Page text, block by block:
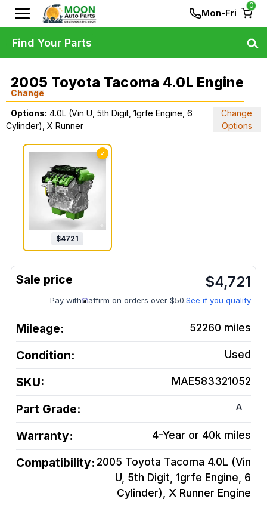
Mon-Fri
0
2005 Toyota Tacoma 4.0L Engine
Change
Options: 4.0L (Vin U, 5th Digit, 1grfe Engine, 6
Cylinder), X Runner
Change
Options
✓
$4721
$4,721
Pay with affirm on orders over $50.See if you qualify
Mileage: 52260 miles
Condition: Used
SKU: MAE583321052
Part Grade: A
Warranty: 4-Year or 40k miles
Compatibility: 2005 Toyota Tacoma 4.0L (Vin
U, 5th Digit, 1grfe Engine, 6
Cylinder), X Runner Engine
Find Your Parts